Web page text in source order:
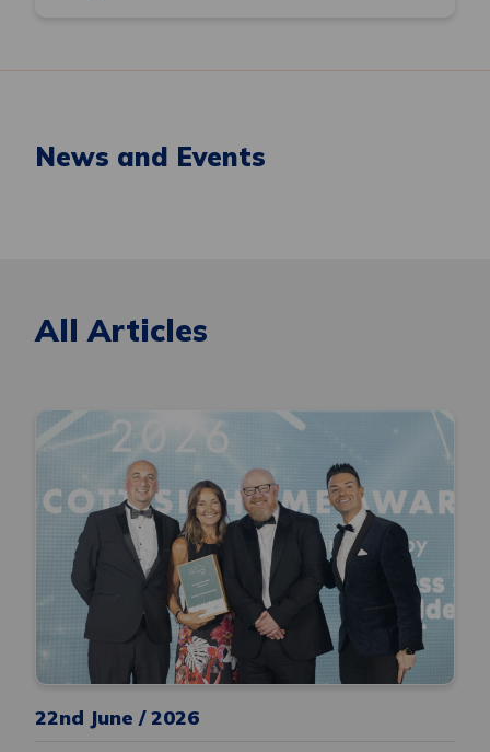
News and Events
All Articles
22nd June / 2026